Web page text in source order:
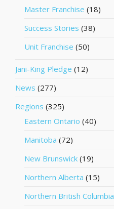
Master Franchise (18)
Success Stories (38)
Unit Franchise (50)
Jani-King Pledge (12)
News (277)
Regions (325)
Eastern Ontario (40)
Manitoba (72)
New Brunswick (19)
Northern Alberta (15)
Northern British Columbia